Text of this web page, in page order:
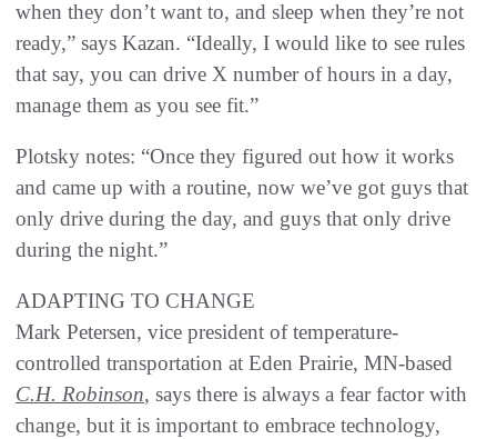
when they don’t want to, and sleep when they’re not
ready,” says Kazan. “Ideally, I would like to see rules
that say, you can drive X number of hours in a day,
manage them as you see fit.”
Plotsky notes: “Once they figured out how it works
and came up with a routine, now we’ve got guys that
only drive during the day, and guys that only drive
during the night.”
ADAPTING TO CHANGE
Mark Petersen, vice president of temperature-
controlled transportation at Eden Prairie, MN-based
C.H. Robinson, says there is always a fear factor with
change, but it is important to embrace technology,